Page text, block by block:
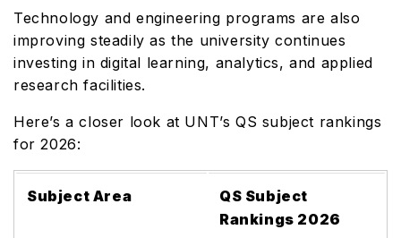
Technology and engineering programs are also
improving steadily as the university continues
investing in digital learning, analytics, and applied
research facilities.
Here’s a closer look at UNT’s QS subject rankings
for 2026:
Subject Area
QS Subject
Rankings 2026